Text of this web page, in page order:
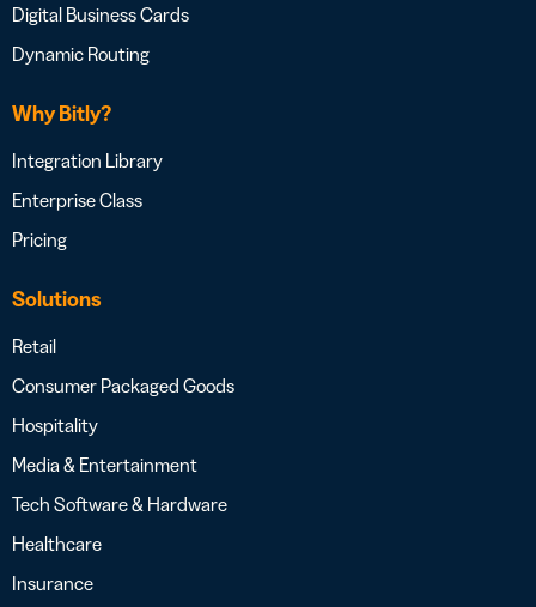
Digital Business Cards
Dynamic Routing
Why Bitly?
Integration Library
Enterprise Class
Pricing
Solutions
Retail
Consumer Packaged Goods
Hospitality
Media & Entertainment
Tech Software & Hardware
Healthcare
Insurance